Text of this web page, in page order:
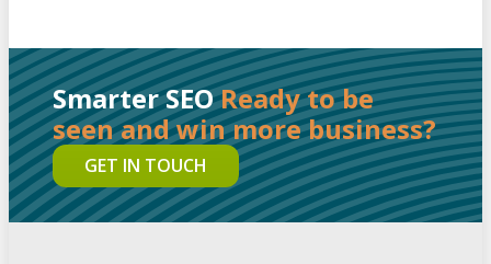
Smarter SEOReady to be
seen and win more business?
GET IN TOUCH